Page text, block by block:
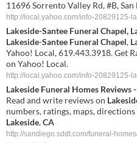
11696 Sorrento Valley Rd, #B, San
http://local.yahoo.com/info-20829125-
Lakeside-Santee Funeral Chapel,
Lakeside-Santee Funeral Chapel,
Yahoo! Local, 619.443.3918. Get
on Yahoo! Local.
http://local.yahoo.com/info-20829125-
Lakeside Funeral Homes Reviews
Read and write reviews on
numbers, ratings, maps,
Lakeside,CA
http://sandiego.sddt.com/funeral-